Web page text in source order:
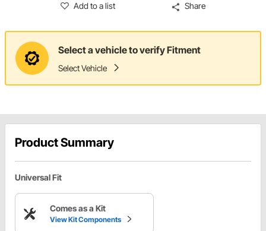
Add to a list Share
Select a vehicle to verify Fitment
Select Vehicle
Product Summary
Universal Fit
Comes as a Kit
View Kit Components